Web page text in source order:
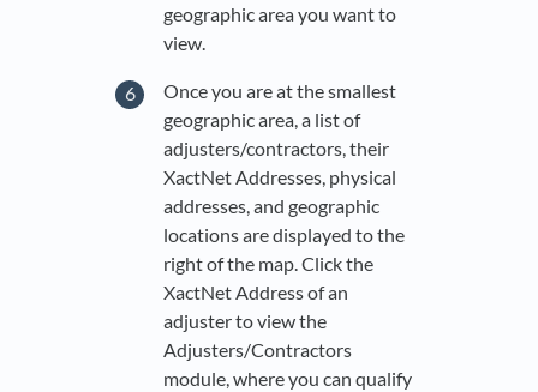
geographic area you want to
view.
Once you are at the smallest
geographic area, a list of
adjusters/contractors, their
XactNet Addresses, physical
addresses, and geographic
locations are displayed to the
right of the map. Click the
XactNet Address of an
adjuster to view the
Adjusters/Contractors
module, where you can qualify